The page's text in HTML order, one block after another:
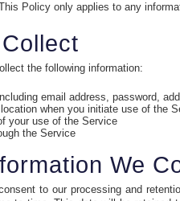
Policy only applies to any
the following information:
email address, password,
when you initiate use of the
your use of the Service
the Service
We
to our processing and